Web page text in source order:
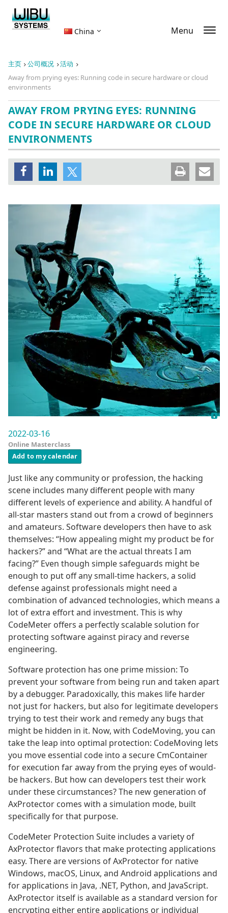
China Menu
主页 公司概况
活动
Away from prying eyes: Running code in secure hardware or cloud
environments
AWAY FROM PRYING EYES: RUNNING
CODE IN SECURE HARDWARE OR CLOUD
ENVIRONMENTS
2022-03-16
Online Masterclass
Add to my calendar
Just like any community or profession, the hacking
scene includes many different people with many
different levels of experience and ability. A handful of
all-star masters stand out from a crowd of beginners
and amateurs. Software developers then have to ask
themselves: “How appealing might my product be for
hackers?” and “What are the actual threats I am
facing?” Even though simple safeguards might be
enough to put off any small-time hackers, a solid
defense against professionals might need a
combination of advanced technologies, which means a
lot of extra effort and investment. This is why
CodeMeter offers a perfectly scalable solution for
protecting software against piracy and reverse
engineering.
Software protection has one prime mission: To
prevent your software from being run and taken apart
by a debugger. Paradoxically, this makes life harder
not just for hackers, but also for legitimate developers
trying to test their work and remedy any bugs that
might be hidden in it. Now, with CodeMoving, you can
take the leap into optimal protection: CodeMoving lets
you move essential code into a secure CmContainer
for execution far away from the prying eyes of would-
be hackers. But how can developers test their work
under these circumstances? The new generation of
AxProtector comes with a simulation mode, built
specifically for that purpose.
CodeMeter Protection Suite includes a variety of
AxProtector flavors that make protecting applications
easy. There are versions of AxProtector for native
Windows, macOS, Linux, and Android applications and
for applications in Java, .NET, Python, and JavaScript.
AxProtector itself is available as a standard version for
encrypting either entire applications or individual